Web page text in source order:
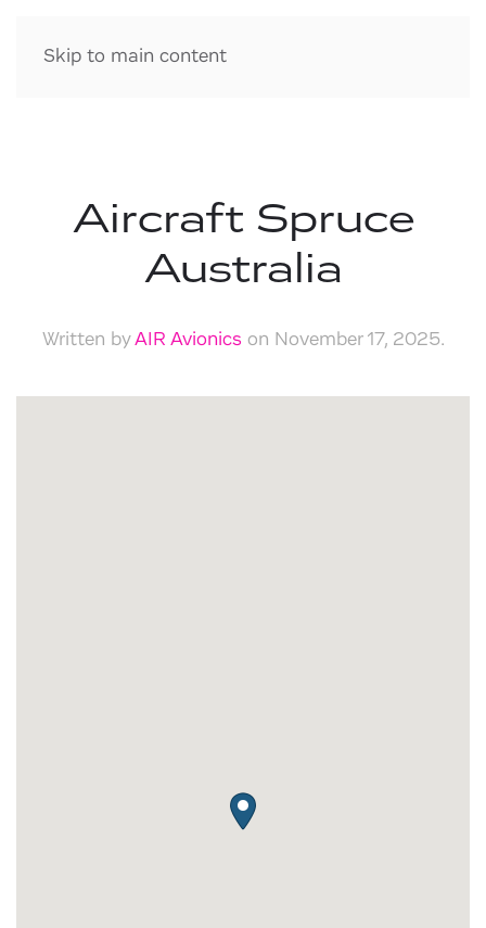
Skip to main content
Aircraft Spruce
Australia
Written byAIR Avionics on November 17, 2025.